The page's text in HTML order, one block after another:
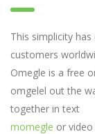
This simplicity
customers
Omegle is a free
omgelel out the
together in text
momegle or